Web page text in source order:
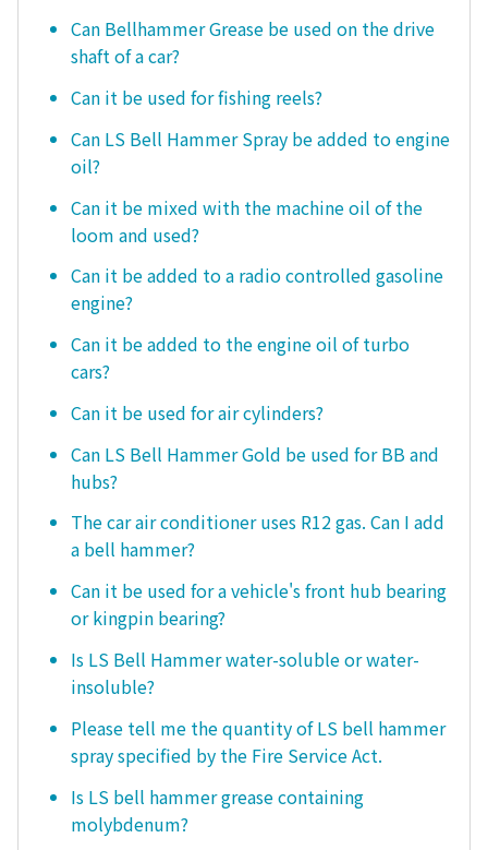
Can Bellhammer Grease be used on the drive
shaft of a car?
Can it be used for fishing reels?
Can LS Bell Hammer Spray be added to engine
oil?
Can it be mixed with the machine oil of the
loom and used?
Can it be added to a radio controlled gasoline
engine?
Can it be added to the engine oil of turbo
cars?
Can it be used for air cylinders?
Can LS Bell Hammer Gold be used for BB and
hubs?
The car air conditioner uses R12 gas. Can I add
a bell hammer?
Can it be used for a vehicle's front hub bearing
or kingpin bearing?
Is LS Bell Hammer water-soluble or water-
insoluble?
Please tell me the quantity of LS bell hammer
spray specified by the Fire Service Act.
Is LS bell hammer grease containing
molybdenum?